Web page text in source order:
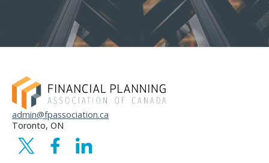
admin@fpassociation.ca
Toronto, ON